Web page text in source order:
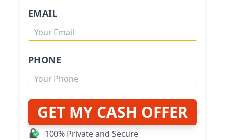
EMAIL
PHONE
GET MY CASH OFFER
100% Private and Secure